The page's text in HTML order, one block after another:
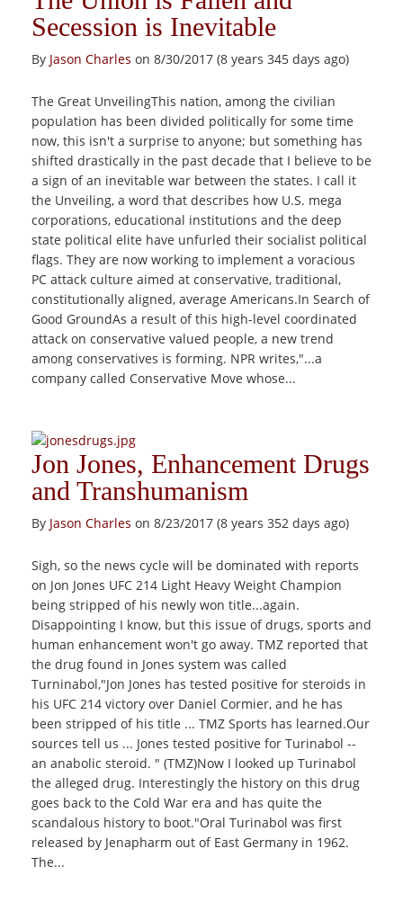
Secession is Inevitable
By Jason Charles on 8/30/2017 (8 years 345 days ago)
The Great UnveilingThis nation, among the civilian
population has been divided politically for some time
now, this isn't a surprise to anyone; but something has
shifted drastically in the past decade that I believe to be
a sign of an inevitable war between the states. I call it
the Unveiling, a word that describes how U.S. mega
corporations, educational institutions and the deep
state political elite have unfurled their socialist political
flags. They are now working to implement a voracious
PC attack culture aimed at conservative, traditional,
constitutionally aligned, average Americans.In Search of
Good GroundAs a result of this high-level coordinated
attack on conservative valued people, a new trend
among conservatives is forming. NPR writes,"...a
company called Conservative Move whose...
Jon Jones, Enhancement Drugs
and Transhumanism
By Jason Charles on 8/23/2017 (8 years 352 days ago)
Sigh, so the news cycle will be dominated with reports
on Jon Jones UFC 214 Light Heavy Weight Champion
being stripped of his newly won title...again.
Disappointing I know, but this issue of drugs, sports and
human enhancement won't go away. TMZ reported that
the drug found in Jones system was called
Turninabol,"Jon Jones has tested positive for steroids in
his UFC 214 victory over Daniel Cormier , and he has
been stripped of his title ... TMZ Sports has learned.Our
sources tell us ... Jones tested positive for Turinabol --
an anabolic steroid. " (TMZ)Now I looked up Turinabol
the alleged drug. Interestingly the history on this drug
goes back to the Cold War era and has quite the
scandalous history to boot."Oral Turinabol was first
released by Jenapharm out of East Germany in 1962.
The...